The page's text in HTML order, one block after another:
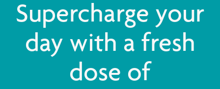
Supercharge your
day with a fresh
dose of